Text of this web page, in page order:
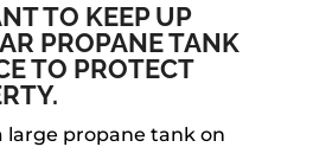
TO KEEP UP
PROPANE TANK
TO PROTECT
large propane tank on